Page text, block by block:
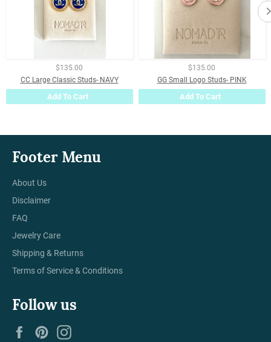
$135.00
CC Large Classic Studs- NAVY
Add To Cart
$135.00
GG Small Logo Studs- PINK
Add To Cart
Footer Menu
About Us
Disclaimer
FAQ
Jewelry Care
Shipping & Returns
Terms of Service & Conditions
Follow us
FacebookPinterest